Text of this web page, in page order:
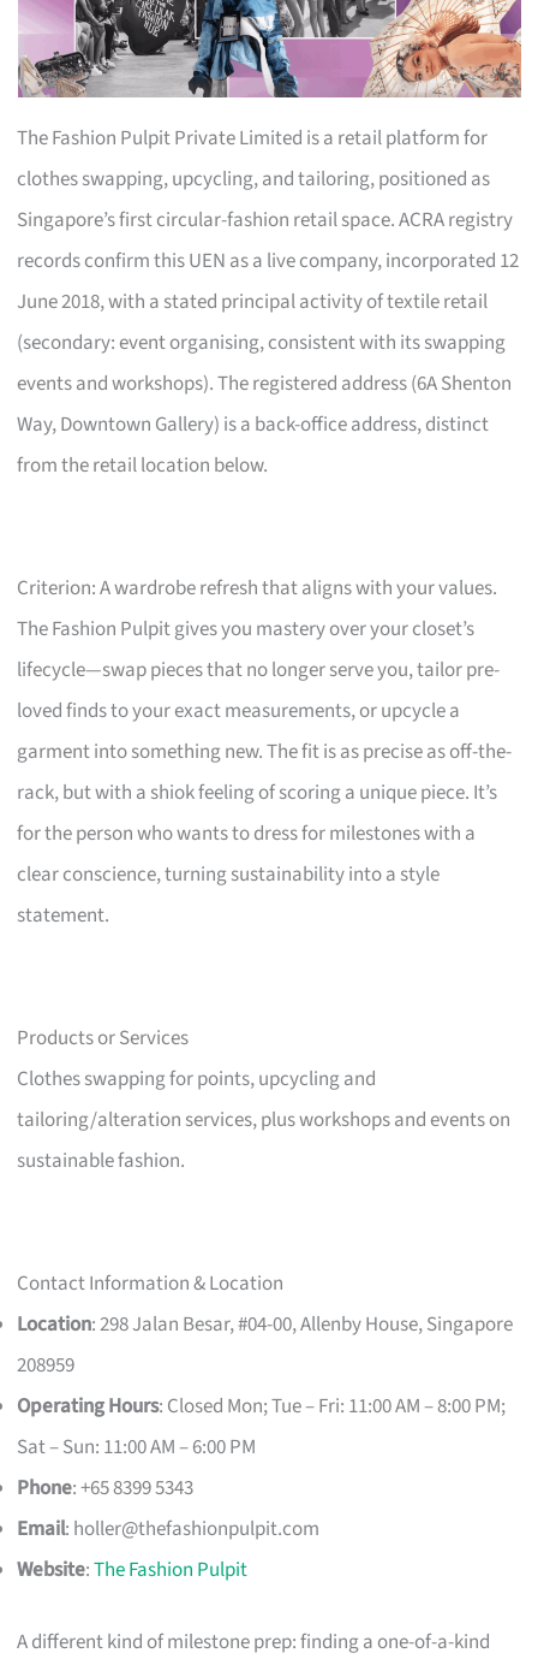
The Fashion Pulpit Private Limited is a retail platform for
clothes swapping, upcycling, and tailoring, positioned as
Singapore’s first circular-fashion retail space. ACRA registry
records confirm this UEN as a live company, incorporated 12
June 2018, with a stated principal activity of textile retail
(secondary: event organising, consistent with its swapping
events and workshops). The registered address (6A Shenton
Way, Downtown Gallery) is a back-office address, distinct
from the retail location below.
Criterion: A wardrobe refresh that aligns with your values.
The Fashion Pulpit gives you mastery over your closet’s
lifecycle—swap pieces that no longer serve you, tailor pre-
loved finds to your exact measurements, or upcycle a
garment into something new. The fit is as precise as off-the-
rack, but with a shiok feeling of scoring a unique piece. It’s
for the person who wants to dress for milestones with a
clear conscience, turning sustainability into a style
statement.
Products or Services
Clothes swapping for points, upcycling and
tailoring/alteration services, plus workshops and events on
sustainable fashion.
Contact Information & Location
Location: 298 Jalan Besar, #04-00, Allenby House, Singapore
208959
Operating Hours: Closed Mon; Tue – Fri: 11:00 AM – 8:00 PM;
Sat – Sun: 11:00 AM – 6:00 PM
Phone: +65 8399 5343
Email: holler@thefashionpulpit.com
Website:The Fashion Pulpit
A different kind of milestone prep: finding a one-of-a-kind